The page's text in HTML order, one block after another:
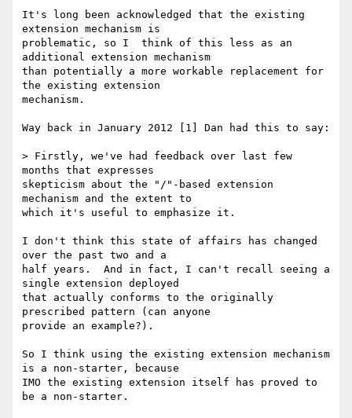
It's long been acknowledged that the existing
extension mechanism is
problematic, so I  think of this less as an
additional extension mechanism
than potentially a more workable replacement for
the existing extension
mechanism.
Way back in January 2012 [1] Dan had this to say:
> Firstly, we've had feedback over last few
months that expresses
skepticism about the "/"-based extension
mechanism and the extent to
which it's useful to emphasize it.
I don't think this state of affairs has changed
over the past two and a
half years.  And in fact, I can't recall seeing a
single extension deployed
that actually conforms to the originally
prescribed pattern (can anyone
provide an example?).
So I think using the existing extension mechanism
is a non-starter, because
IMO the existing extension itself has proved to
be a non-starter.